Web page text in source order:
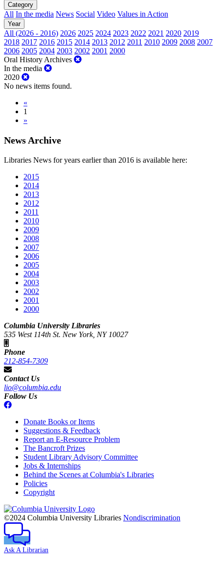
Category
All In the media News Social Video Values in Action
Year
All (2026 - 2016) 2026 2025 2024 2023 2022 2021 2020 2019
2018 2017 2016 2015 2014 2013 2012 2011 2010 2009 2008 2007
2006 2005 2004 2003 2002 2001 2000
Oral History Archives
In the media
2020
No news items found.
«
1
»
News Archive
Libraries News for years earlier than 2016 is available here:
2015
2014
2013
2012
2011
2010
2009
2008
2007
2006
2005
2004
2003
2002
2001
2000
Columbia University Libraries
535 West 114th St. New York, NY 10027
Phone
212-854-7309
Contact Us
lio@columbia.edu
Follow Us
Donate Books or Items
Suggestions & Feedback
Report an E-Resource Problem
The Bancroft Prizes
Student Library Advisory Committee
Jobs & Internships
Behind the Scenes at Columbia's Libraries
Policies
Copyright
Columbia
University
©2024 Columbia University Libraries Nondiscrimination
Ask A Librarian